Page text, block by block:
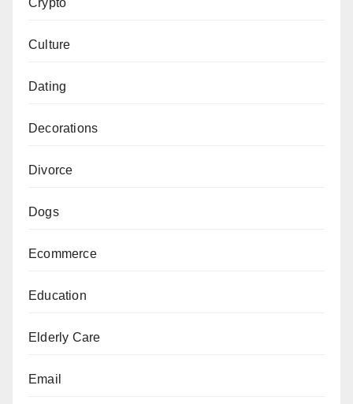
Crypto
Culture
Dating
Decorations
Divorce
Dogs
Ecommerce
Education
Elderly Care
Email